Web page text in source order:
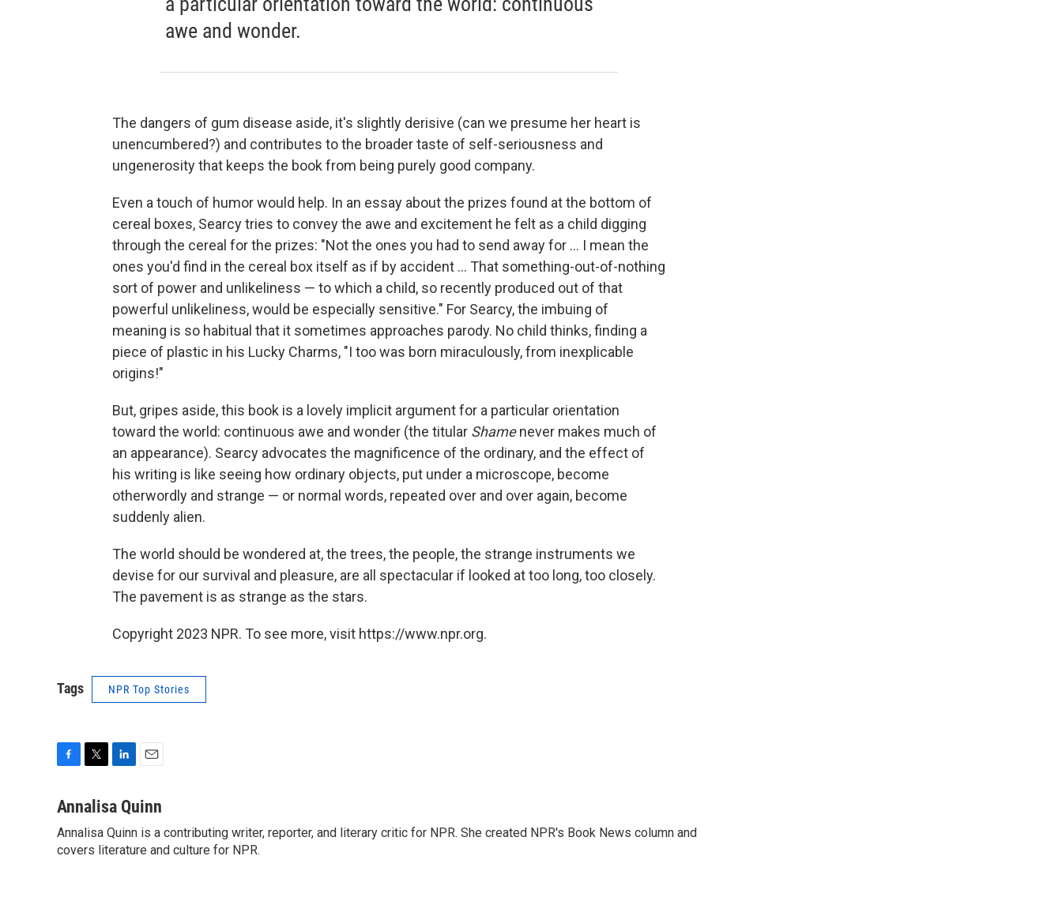
awe and wonder.
The dangers of gum disease aside, it's slightly derisive (can we presume her heart is
unencumbered?) and contributes to the broader taste of self-seriousness and
ungenerosity that keeps the book from being purely good company.
Even a touch of humor would help. In an essay about the prizes found at the bottom of
cereal boxes, Searcy tries to convey the awe and excitement he felt as a child digging
through the cereal for the prizes: "Not the ones you had to send away for ... I mean the
ones you'd find in the cereal box itself as if by accident ... That something-out-of-nothing
sort of power and unlikeliness — to which a child, so recently produced out of that
powerful unlikeliness, would be especially sensitive." For Searcy, the imbuing of
meaning is so habitual that it sometimes approaches parody. No child thinks, finding a
piece of plastic in his Lucky Charms, "I too was born miraculously, from inexplicable
origins!"
But, gripes aside, this book is a lovely implicit argument for a particular orientation
toward the world: continuous awe and wonder (the titular Shamenever makes much of
an appearance). Searcy advocates the magnificence of the ordinary, and the effect of
his writing is like seeing how ordinary objects, put under a microscope, become
otherwordly and strange — or normal words, repeated over and over again, become
suddenly alien.
The world should be wondered at, the trees, the people, the strange instruments we
devise for our survival and pleasure, are all spectacular if looked at too long, too closely.
The pavement is as strange as the stars.
Copyright 2023 NPR. To see more, visit https://www.npr.org.
Tags NPR Top Stories
c
b
o
i
t
e
n
e
d
a
l
Annalisa Quinn
Annalisa Quinn is a contributing writer, reporter, and literary critic for NPR. She created NPR's Book News column and
covers literature and culture for NPR.